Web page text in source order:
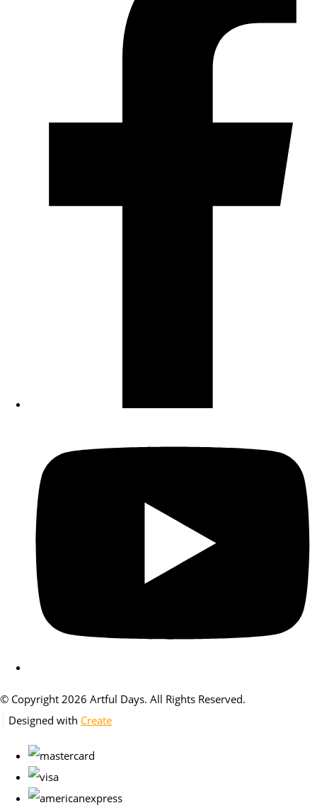
© Copyright 2026 Artful Days. All Rights Reserved.
Designed with Create